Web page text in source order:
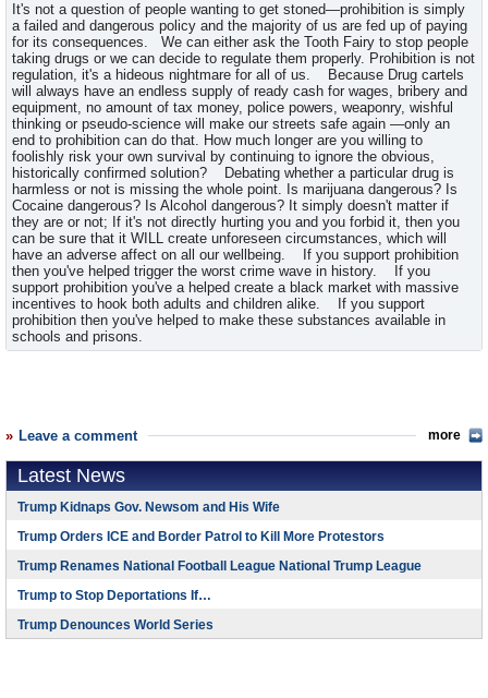
It's not a question of people wanting to get stoned—prohibition is simply
a failed and dangerous policy and the majority of us are fed up of paying
for its consequences. We can either ask the Tooth Fairy to stop people
taking drugs or we can decide to regulate them properly. Prohibition is not
regulation, it's a hideous nightmare for all of us. Because Drug cartels
will always have an endless supply of ready cash for wages, bribery and
equipment, no amount of tax money, police powers, weaponry, wishful
thinking or pseudo-science will make our streets safe again —only an
end to prohibition can do that. How much longer are you willing to
foolishly risk your own survival by continuing to ignore the obvious,
historically confirmed solution? Debating whether a particular drug is
harmless or not is missing the whole point. Is marijuana dangerous? Is
Cocaine dangerous? Is Alcohol dangerous? It simply doesn't matter if
they are or not; If it's not directly hurting you and you forbid it, then you
can be sure that it WILL create unforeseen circumstances, which will
have an adverse affect on all our wellbeing. If you support prohibition
then you've helped trigger the worst crime wave in history. If you
support prohibition you've a helped create a black market with massive
incentives to hook both adults and children alike. If you support
prohibition then you've helped to make these substances available in
schools and prisons.
Leave a comment more
Latest News
Trump Kidnaps Gov. Newsom and His Wife
Trump Orders ICE and Border Patrol to Kill More Protestors
Trump Renames National Football League National Trump League
Trump to Stop Deportations If…
Trump Denounces World Series